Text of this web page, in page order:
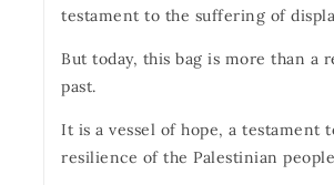
testament to the suffering of
But today, this bag is more than a
past.
It is a vessel of hope, a testament
resilience of the Palestinian